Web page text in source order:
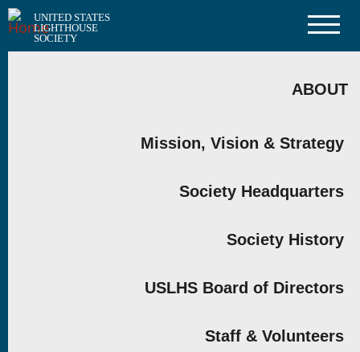
Skip
to
main
UNITED STATES
LIGHTHOUSE
SOCIETY
ABOUT
Mission, Vision & Strategy
Society Headquarters
Society History
USLHS Board of Directors
Staff & Volunteers